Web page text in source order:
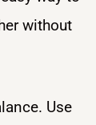
without
Use